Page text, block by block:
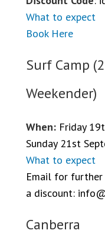
What to expect
Book Here
Surf Camp
Weekender)
When: Friday
Sunday 21st
What to expect
Email for
a discount:
Canberra